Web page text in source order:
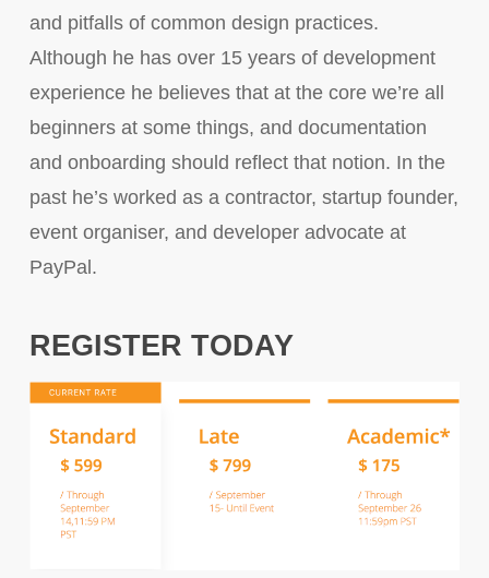
and pitfalls of common design practices.
Although he has over 15 years of development
experience he believes that at the core we’re all
beginners at some things, and documentation
and onboarding should reflect that notion. In the
past he’s worked as a contractor, startup founder,
event organiser, and developer advocate at
PayPal.
REGISTER TODAY